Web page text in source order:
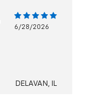
6/28/2026
DELAVAN, IL